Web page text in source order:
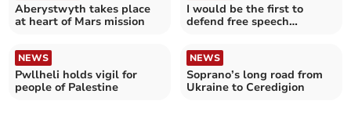
Aberystwyth takes place
at heart of Mars mission
I would be the first to
defend free speech…
NEWS
Pwllheli holds vigil for
people of Palestine
NEWS
Soprano’s long road from
Ukraine to Ceredigion